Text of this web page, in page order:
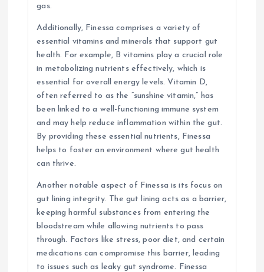
gas.
Additionally, Finessa comprises a variety of
essential vitamins and minerals that support gut
health. For example, B vitamins play a crucial role
in metabolizing nutrients effectively, which is
essential for overall energy levels. Vitamin D,
often referred to as the “sunshine vitamin,” has
been linked to a well-functioning immune system
and may help reduce inflammation within the gut.
By providing these essential nutrients, Finessa
helps to foster an environment where gut health
can thrive.
Another notable aspect of Finessa is its focus on
gut lining integrity. The gut lining acts as a barrier,
keeping harmful substances from entering the
bloodstream while allowing nutrients to pass
through. Factors like stress, poor diet, and certain
medications can compromise this barrier, leading
to issues such as leaky gut syndrome. Finessa